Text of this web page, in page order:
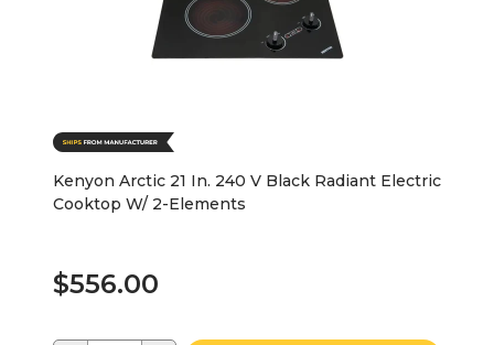
Kenyon Arctic 21 In. 240 V Black Radiant Electric
Cooktop W/ 2-Elements
$556.00